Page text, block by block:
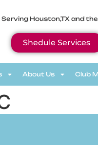
Serving Houston,TX and
Shedule Services
About Us Club